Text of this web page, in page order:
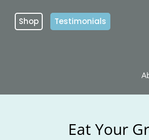
Shop Testimonials
Eat Your